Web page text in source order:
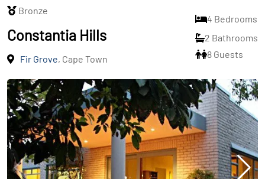
Bronze
Constantia Hills
Fir Grove, Cape Town
4 Bedrooms
2 Bathrooms
8 Guests